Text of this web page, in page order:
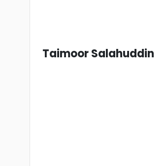
Taimoor Salahuddin